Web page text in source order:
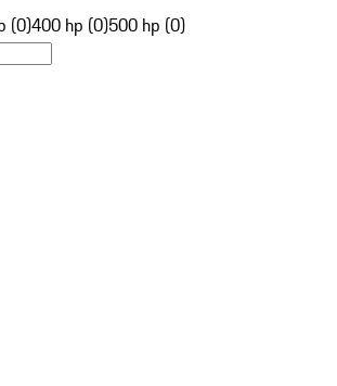
(0)400 hp (0)500 hp (0)